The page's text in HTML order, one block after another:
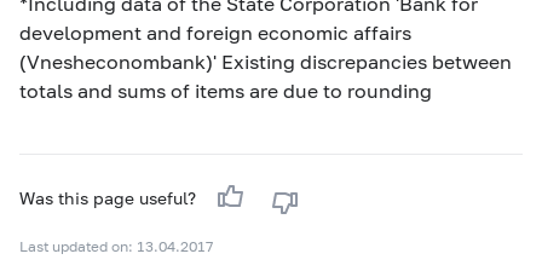
development and foreign economic affairs
(Vnesheconombank)' Existing discrepancies between
totals and sums of items are due to rounding
Was this page useful?
Last updated on: 13.04.2017